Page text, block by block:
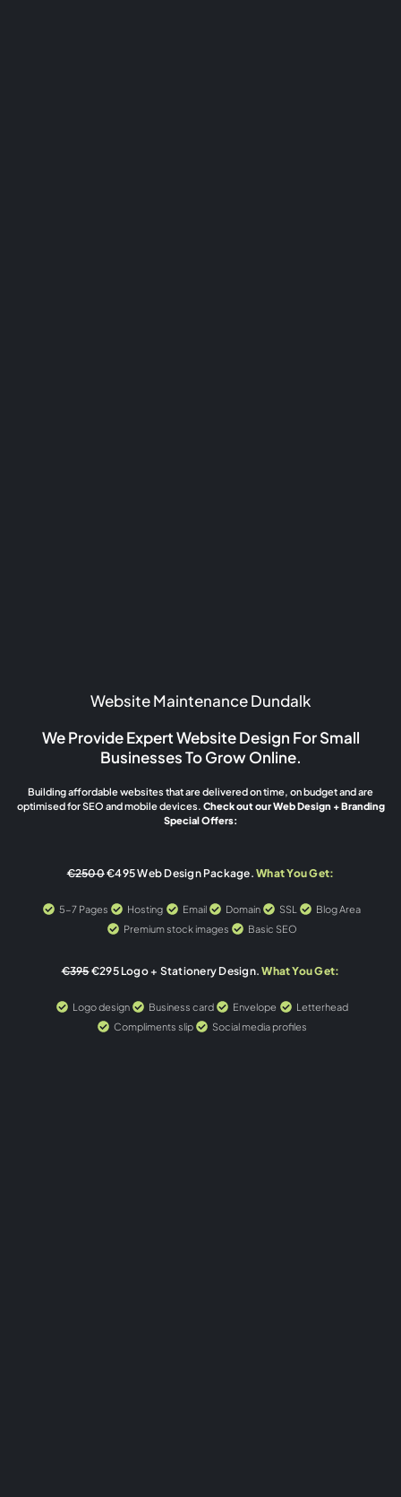
Website Maintenance Dundalk
We Provide Expert Website Design For Small
Businesses To Grow Online.
Building affordable websites that are delivered on time, on budget and are
optimised for SEO and mobile devices. Check out our Web Design + Branding
Special Offers:
€2500€495 Web Design Package.What You Get:
5-7 Pages Hosting Email Domain SSL
Blog Area
Premium stock images
Basic SEO
€395€295 Logo + Stationery Design. What You Get:
Logo design Business card Envelope
Letterhead
Compliments slip
Social media profiles